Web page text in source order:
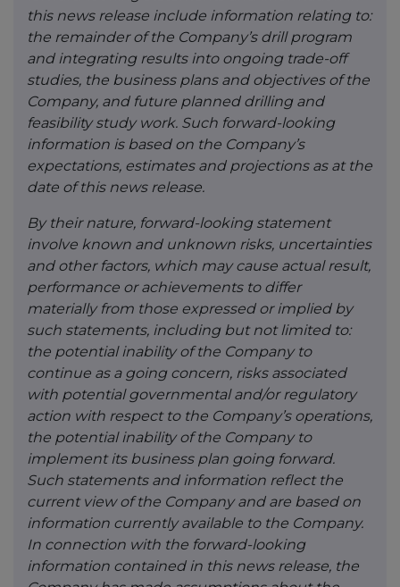
this news release include information relating to:
the remainder of the Company’s drill program
and integrating results into ongoing trade-off
studies, the business plans and objectives of the
Company, and future planned drilling and
feasibility study work. Such forward-looking
information is based on the Company’s
expectations, estimates and projections as at the
date of this news release.
By their nature, forward-looking statement
involve known and unknown risks, uncertainties
and other factors, which may cause actual result,
performance or achievements to differ
materially from those expressed or implied by
such statements, including but not limited to:
the potential inability of the Company to
continue as a going concern, risks associated
with potential governmental and/or regulatory
action with respect to the Company’s operations,
the potential inability of the Company to
implement its business plan going forward.
Such statements and information reflect the
current view of the Company and are based on
information currently available to the Company.
In connection with the forward-looking
information contained in this news release, the